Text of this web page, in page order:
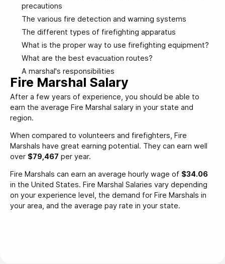
precautions
The various fire detection and warning systems
The different types of firefighting apparatus
What is the proper way to use firefighting equipment?
What are the best evacuation routes?
A marshal's responsibilities
Fire Marshal Salary
After a few years of experience, you should be able to
earn the average Fire Marshal salary in your state and
region.
When compared to volunteers and firefighters, Fire
Marshals have great earning potential. They can earn well
over $79,467 per year.
Fire Marshals can earn an average hourly wage of $34.06
in the United States. Fire Marshal Salaries vary depending
on your experience level, the demand for Fire Marshals in
your area, and the average pay rate in your state.